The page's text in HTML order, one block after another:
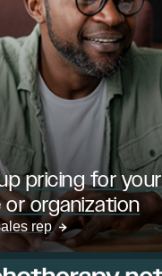
pricing for your
organization
rep